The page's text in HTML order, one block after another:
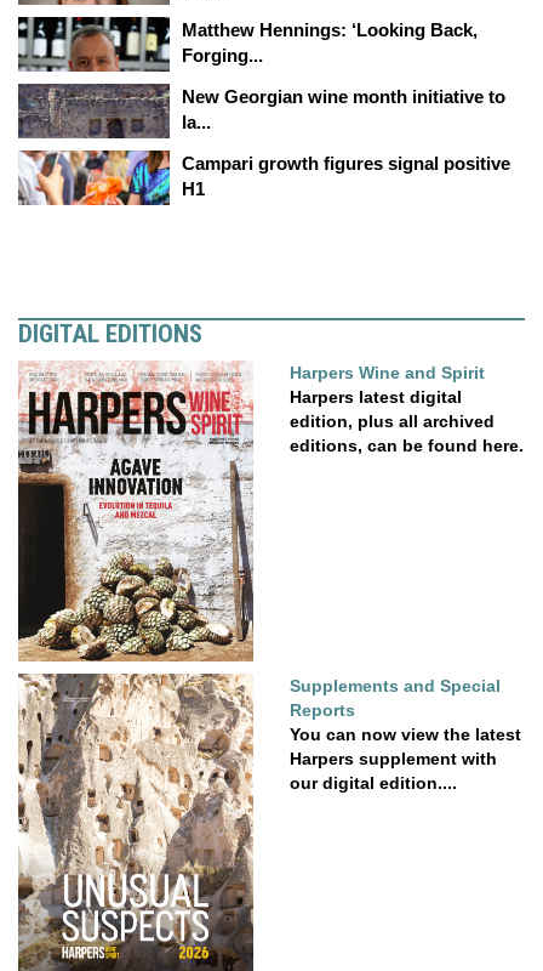
Matthew Hennings: ‘Looking Back,
Forging...
New Georgian wine month initiative to
la...
Campari growth figures signal positive
H1
DIGITAL EDITIONS
Harpers Wine and Spirit
Harpers latest digital
edition, plus all archived
editions, can be found here.
Supplements and Special
Reports
You can now view the latest
Harpers supplement with
our digital edition....